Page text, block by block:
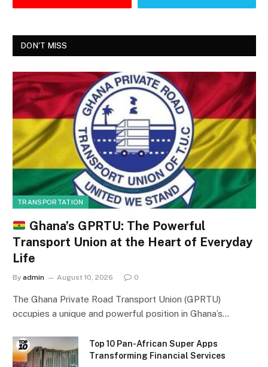
DON'T MISS
TRANSPORTATION
Ghana’s GPRTU: The Powerful
Transport Union at the Heart of Everyday
Life
By admin August 10, 2026 0
The Ghana Private Road Transport Union (GPRTU)
occupies a unique and powerful position in Ghana’s…
Top 10 Pan-African Super Apps
Transforming Financial Services